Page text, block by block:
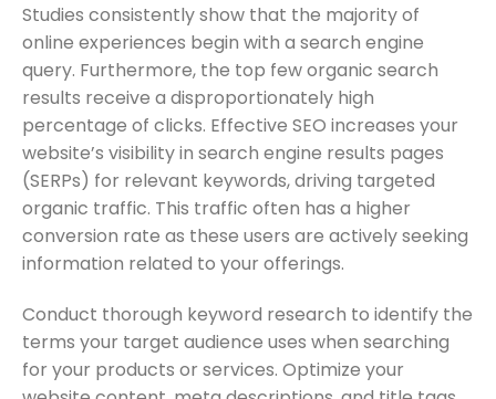
Studies consistently show that the majority of
online experiences begin with a search engine
query. Furthermore, the top few organic search
results receive a disproportionately high
percentage of clicks. Effective SEO increases your
website’s visibility in search engine results pages
(SERPs) for relevant keywords, driving targeted
organic traffic. This traffic often has a higher
conversion rate as these users are actively seeking
information related to your offerings.
Conduct thorough keyword research to identify the
terms your target audience uses when searching
for your products or services. Optimize your